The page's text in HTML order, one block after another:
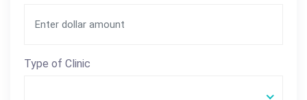
Type of Clinic